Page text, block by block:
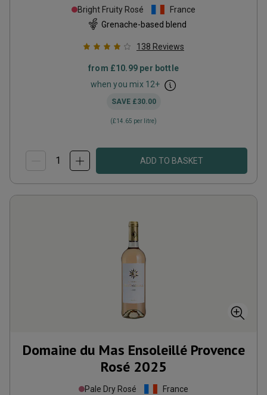
Bright Fruity Rosé
France
Grenache-based blend
138 Reviews
from £10.99 per bottle
when you mix 12+
SAVE £30.00
(£14.65 per litre)
ADD TO BASKET
Domaine du Mas Ensoleillé Provence
Rosé 2025
Pale Dry Rosé
France